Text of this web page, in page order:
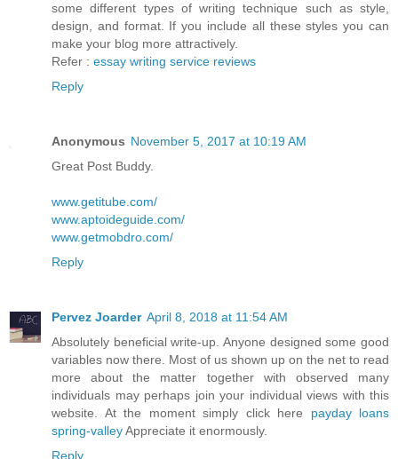
some different types of writing technique such as style,
design, and format. If you include all these styles you can
make your blog more attractively.
Refer : essay writing service reviews
Reply
Anonymous November 5, 2017 at 10:19 AM
Great Post Buddy.
www.getitube.com/
www.aptoideguide.com/
www.getmobdro.com/
Reply
Pervez Joarder April 8, 2018 at 11:54 AM
Absolutely beneficial write-up. Anyone designed some good
variables now there. Most of us shown up on the net to read
more about the matter together with observed many
individuals may perhaps join your individual views with this
website. At the moment simply click here payday loans
spring-valleyAppreciate it enormously.
Reply